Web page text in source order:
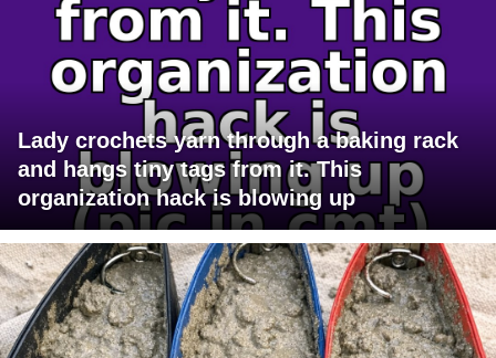
Lady crochets yarn through a baking rack
and hangs tiny tags from it. This
organization hack is blowing up